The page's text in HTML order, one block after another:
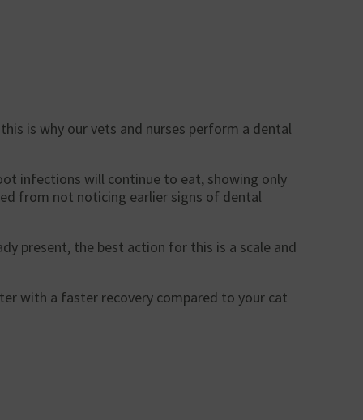
is why our vets and nurses perform a dental
infections will continue to eat, showing only
from not noticing earlier signs of dental
present, the best action for this is a scale and
with a faster recovery compared to your cat